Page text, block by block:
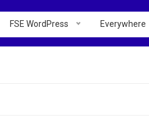
FSE WordPress Everywhere